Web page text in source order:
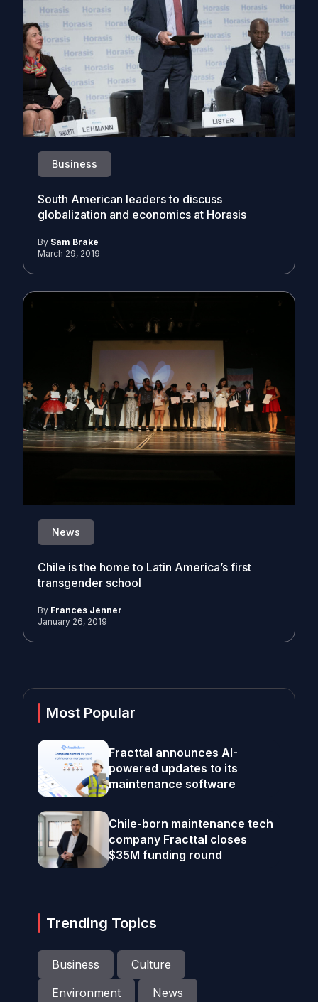
Business
South American leaders to discuss
globalization and economics at Horasis
By Sam Brake
March 29, 2019
News
Chile is the home to Latin America’s first
transgender school
By Frances Jenner
January 26, 2019
Most Popular
Fracttal announces AI-
powered updates to its
maintenance software
Chile-born maintenance tech
company Fracttal closes
$35M funding round
Trending Topics
Business
Culture
Environment
News